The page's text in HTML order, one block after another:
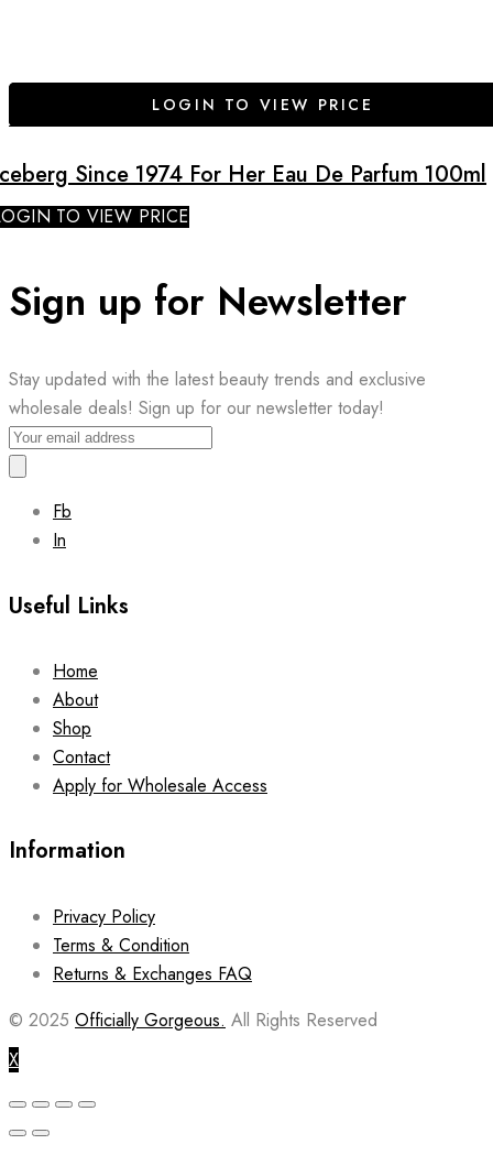
LOGIN TO VIEW PRICE
Since 1974 For Her Eau De Parfum 100ml
TO VIEW PRICE
Sign up for Newsletter
Stay updated with the latest beauty trends and exclusive
wholesale deals! Sign up for our newsletter today!
Fb
In
Useful Links
Home
About
Shop
Contact
Apply for Wholesale Access
Information
Privacy Policy
Terms & Condition
Returns & Exchanges FAQ
© 2025 Officially Gorgeous. All Rights Reserved
X